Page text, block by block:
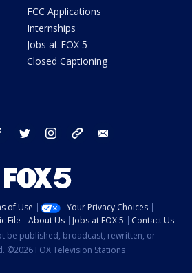
FCC Applications
Internships
Jobs at FOX 5
Closed Captioning
facebook twitter instagram tiktok
of Use
Your Privacy Choices
File About Us Jobs at FOX 5
Contact Us
be published, broadcast, rewritten, or
©2026 FOX Television Stations